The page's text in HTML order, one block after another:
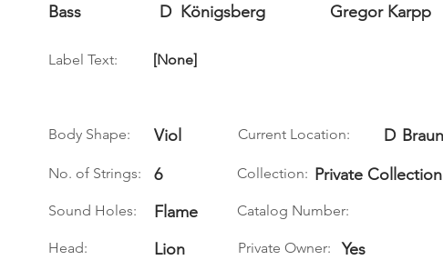
Bass D Königsberg Gregor Karpp
Label Text: [None]
Body Shape: Viol Current Location: D
No. of Strings: 6 Collection: Private Collection
Sound Holes: Flame Catalog Number:
Head: Lion Private Owner: Yes